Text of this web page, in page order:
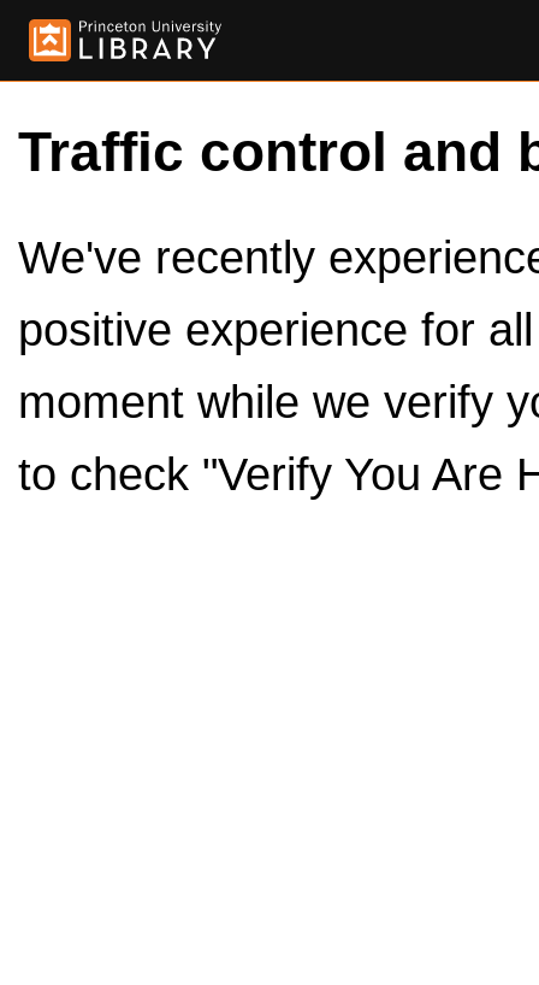
Traffic control and
We've recently
positive experience for
moment while we verify
to check "Verify You Are